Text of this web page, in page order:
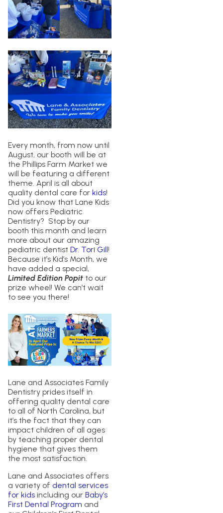
Every month, from now until
August, our booth will be at
the Phillips Farm Market we
will be featuring a different
theme. April is all about
quality dental care for kids!
Did you know that Lane Kids
now offers Pediatric
Dentistry? Stop by our
booth this month and learn
more about our amazing
pediatric dentist Dr. Tori Gill!
Because it’s Kid’s Month, we
have added a special,
Limited Edition Popit to our
prize wheel! We can’t wait
to see you there!
Lane and Associates Family
Dentistry prides itself in
offering quality dental care
to all of North Carolina, but
it’s the fact that they can
impact children of all ages
by teaching proper dental
hygiene that gives them
the most satisfaction.
Lane and Associates offers
a variety of dental services
for kids including our Baby’s
First Dental Program and